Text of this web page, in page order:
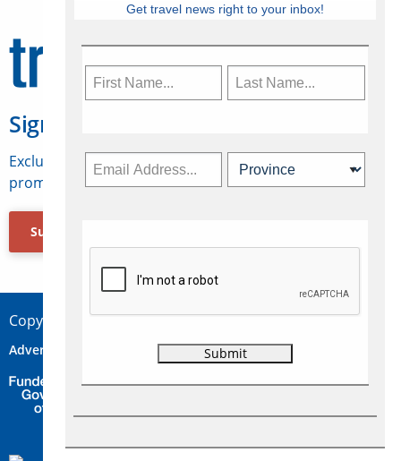
Sign Up for Travelweek
Exclusive access to Canadian travel industry news,
promotions, jobs, FAMs and more.
Subscribe Now
Copyright © 2026 Concepts Travel Media Ltd.
Advertise Contact Privacy
Get travel news right to your inbox!